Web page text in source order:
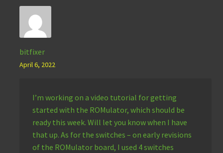
bitfixer
April 6, 2022
I’m working on a video tutorial for getting
started with the ROMulator, which should be
ready this week. Will let you know when I have
that up. As for the switches – on early revisions
of the ROMulator board, I used 4 switches